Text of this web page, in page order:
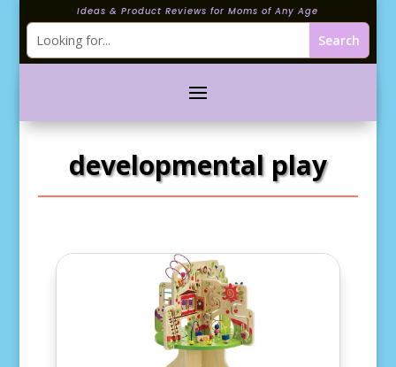
Ideas & Product Reviews for Moms of Any Age
developmental play